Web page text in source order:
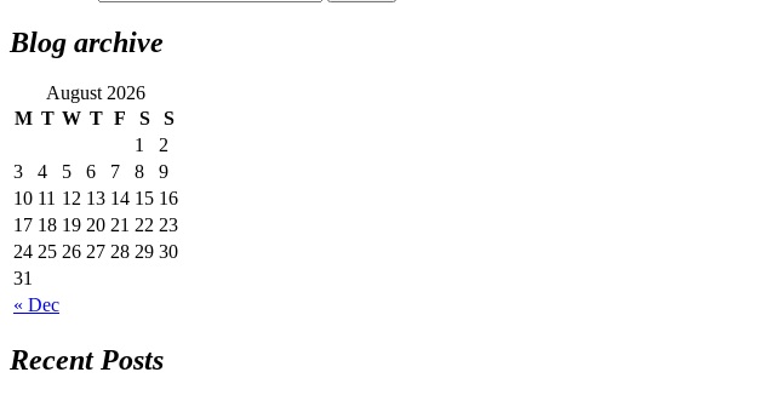
Blog archive
August 2026
M T W T F S S
« Dec
1
2
3
4 5 6 7 8
9
10 11 12 13 14 15 16
17 18 19 20 21 22 23
24 25 26 27 28 29 30
31
Recent Posts